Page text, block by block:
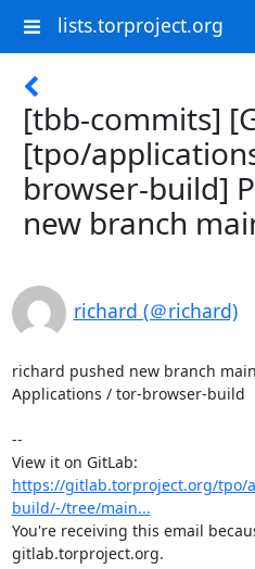
lists.torproject.org
[tbb-commits]
[tpo/
browser-build]
new branch
richard (＠richard)
richard pushed new branch
Applications / tor-browser-build
--
https://gitlab.torproject.org/tpo/
build/-/tree/main...
You're receiving this email
gitlab.torproject.org.